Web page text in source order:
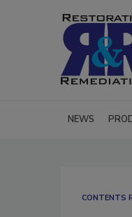
NEWS
CONTENTS